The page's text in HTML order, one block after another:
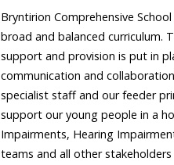
Bryntirion Comprehensive
broad and balanced curriculum.
support and provision is put in
communication and
specialist staff and our feeder
support our young people in a
Impairments, Hearing
teams and all other